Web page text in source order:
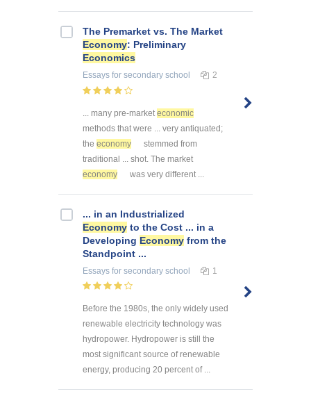
The Premarket vs. The Market
Economy: Preliminary
Economics
Essays for secondary school 2
... many pre-market economic
methods that were ... very antiquated;
the economy
stemmed from
traditional ... shot. The market
economy
was very different ...
... in an Industrialized
Economy to the Cost ... in a
Developing Economy from the
Standpoint ...
Essays for secondary school 1
Before the 1980s, the only widely used
renewable electricity technology was
hydropower. Hydropower is still the
most significant source of renewable
energy, producing 20 percent of ...